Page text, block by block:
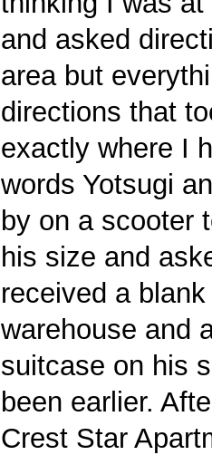
and asked
area but
directions that
exactly where I
words Yotsugi
by on a scooter
his size and
received a
warehouse and
suitcase on his
been earlier.
Crest Star